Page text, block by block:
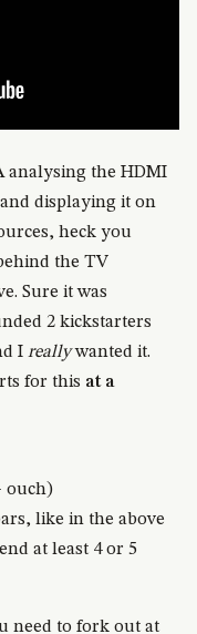
analysing the HDMI
displaying it on
heck you
the TV
Sure it was
2 kickstarters
I reallywanted it.
for this at a
ouch)
like in the above
at least 4 or 5
need to fork out at